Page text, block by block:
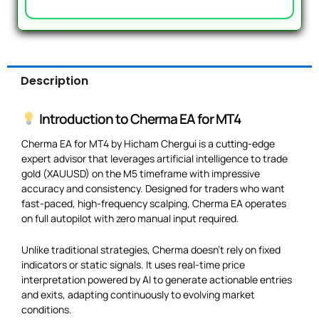
Description
Introduction to Cherma EA for MT4
Cherma EA for MT4 by Hicham Chergui is a cutting-edge
expert advisor that leverages artificial intelligence to trade
gold (XAUUSD) on the M5 timeframe with impressive
accuracy and consistency. Designed for traders who want
fast-paced, high-frequency scalping, Cherma EA operates
on full autopilot with zero manual input required.
Unlike traditional strategies, Cherma doesn’t rely on fixed
indicators or static signals. It uses real-time price
interpretation powered by AI to generate actionable entries
and exits, adapting continuously to evolving market
conditions.